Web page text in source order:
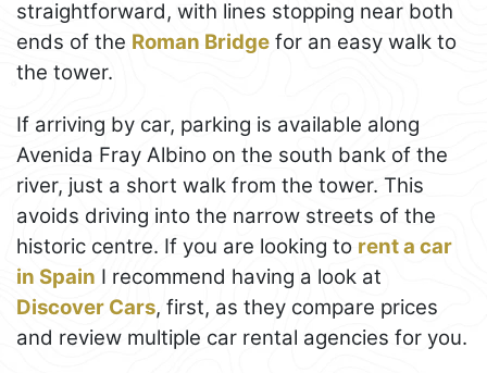
straightforward, with lines stopping near both
ends of the Roman Bridge for an easy walk to
the tower.
If arriving by car, parking is available along
Avenida Fray Albino on the south bank of the
river, just a short walk from the tower. This
avoids driving into the narrow streets of the
historic centre. If you are looking to rent a car
in Spain I recommend having a look at
Discover Cars, first, as they compare prices
and review multiple car rental agencies for you.